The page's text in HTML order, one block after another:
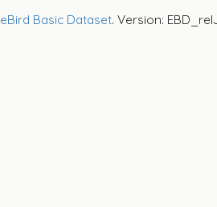
eBird Basic Dataset. Version: